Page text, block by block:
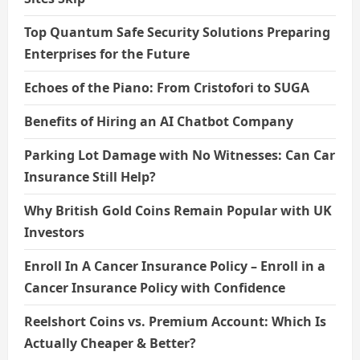
Top Quantum Safe Security Solutions Preparing
Enterprises for the Future
Echoes of the Piano: From Cristofori to SUGA
Benefits of Hiring an AI Chatbot Company
Parking Lot Damage with No Witnesses: Can Car
Insurance Still Help?
Why British Gold Coins Remain Popular with UK
Investors
Enroll In A Cancer Insurance Policy – Enroll in a
Cancer Insurance Policy with Confidence
Reelshort Coins vs. Premium Account: Which Is
Actually Cheaper & Better?